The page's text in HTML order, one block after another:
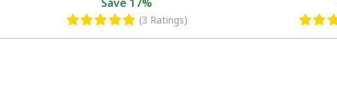
(3 Ratings)